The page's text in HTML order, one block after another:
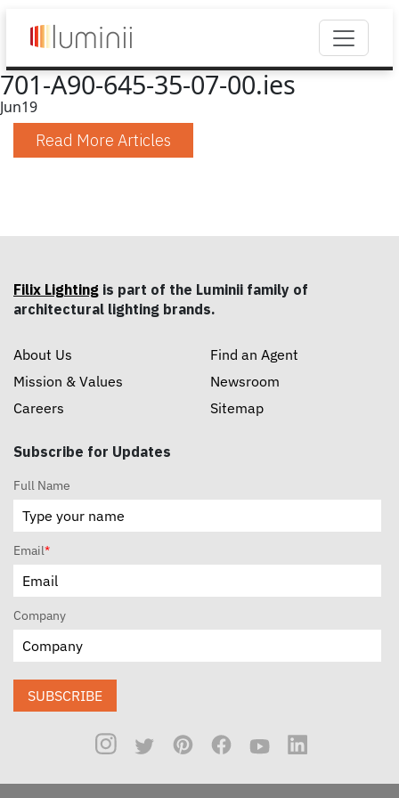
701-A90-645-35-07-00.ies
Jun19
Read More Articles
Filix Lighting is part of the Luminii family of
architectural lighting brands.
About Us
Mission & Values
Careers
Find an Agent
Newsroom
Sitemap
Subscribe for Updates
Full Name
Email*
Company
SUBSCRIBE